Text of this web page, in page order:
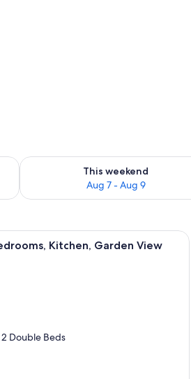
8 - Aug 9
This weekend
Aug 7 - Aug 9
Check availability for this
with a view of the ocean and a tall
Apartment, 2 Bedrooms,
Kitchen, Garden View
Double Beds